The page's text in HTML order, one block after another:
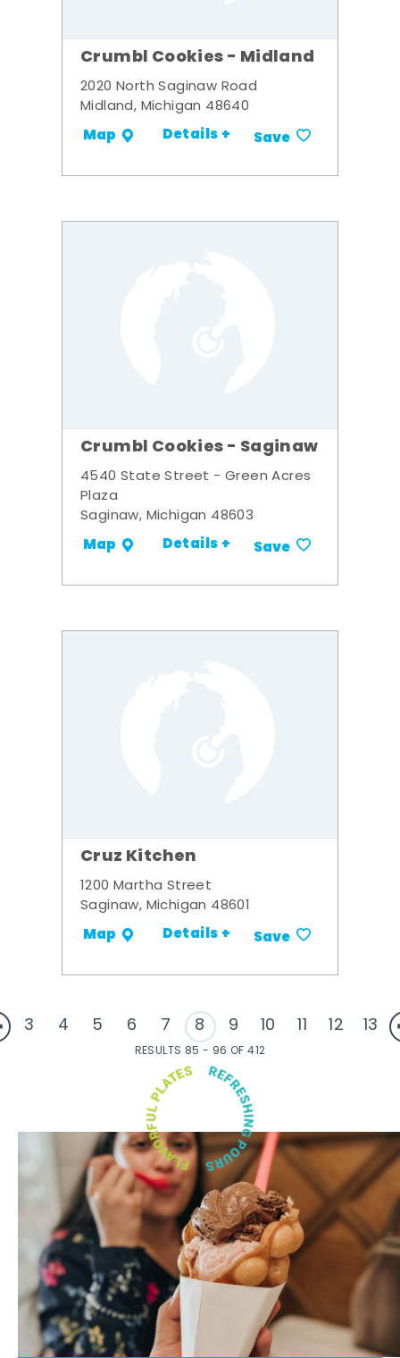
Crumbl Cookies - Midland
2020 North Saginaw Road
Midland, Michigan 48640
Map Details + Save
Crumbl Cookies - Saginaw
4540 State Street - Green Acres
Plaza
Saginaw, Michigan 48603
Map Details + Save
Cruz Kitchen
1200 Martha Street
Saginaw, Michigan 48601
Map Details + Save
3 4 5 6 7 8 9 10 11 12 13
RESULTS 85 - 96 OF 412